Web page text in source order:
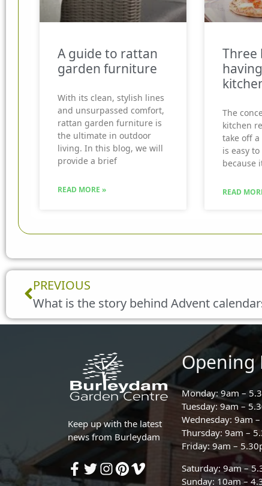
A guide to rattan
garden furniture
With its clean, stylish lines
and unsurpassed comfort,
rattan garden furniture is
the ultimate in outdoor
living. In this blog, we will
provide a brief
READ MORE »
Three
The
kitchen
take off
is easy
because
READ
Prev
PREVIOUS
What is the story behind Advent
Keep up with the latest
news from Burleydam
Opening
Monday: 9am –
Tuesday: 9am –
Wednesday: 9am
Thursday: 9am –
Friday: 9am –
Saturday: 9am –
Sunday: 10am –